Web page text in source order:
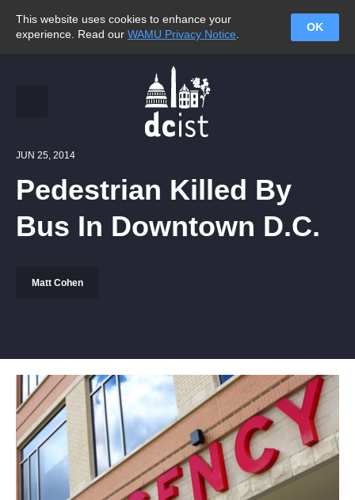
This website uses cookies to enhance your
experience. Read our WAMU Privacy Notice
OK
JUN 25, 2014
Pedestrian Killed By
Bus In Downtown D.C.
Matt Cohen